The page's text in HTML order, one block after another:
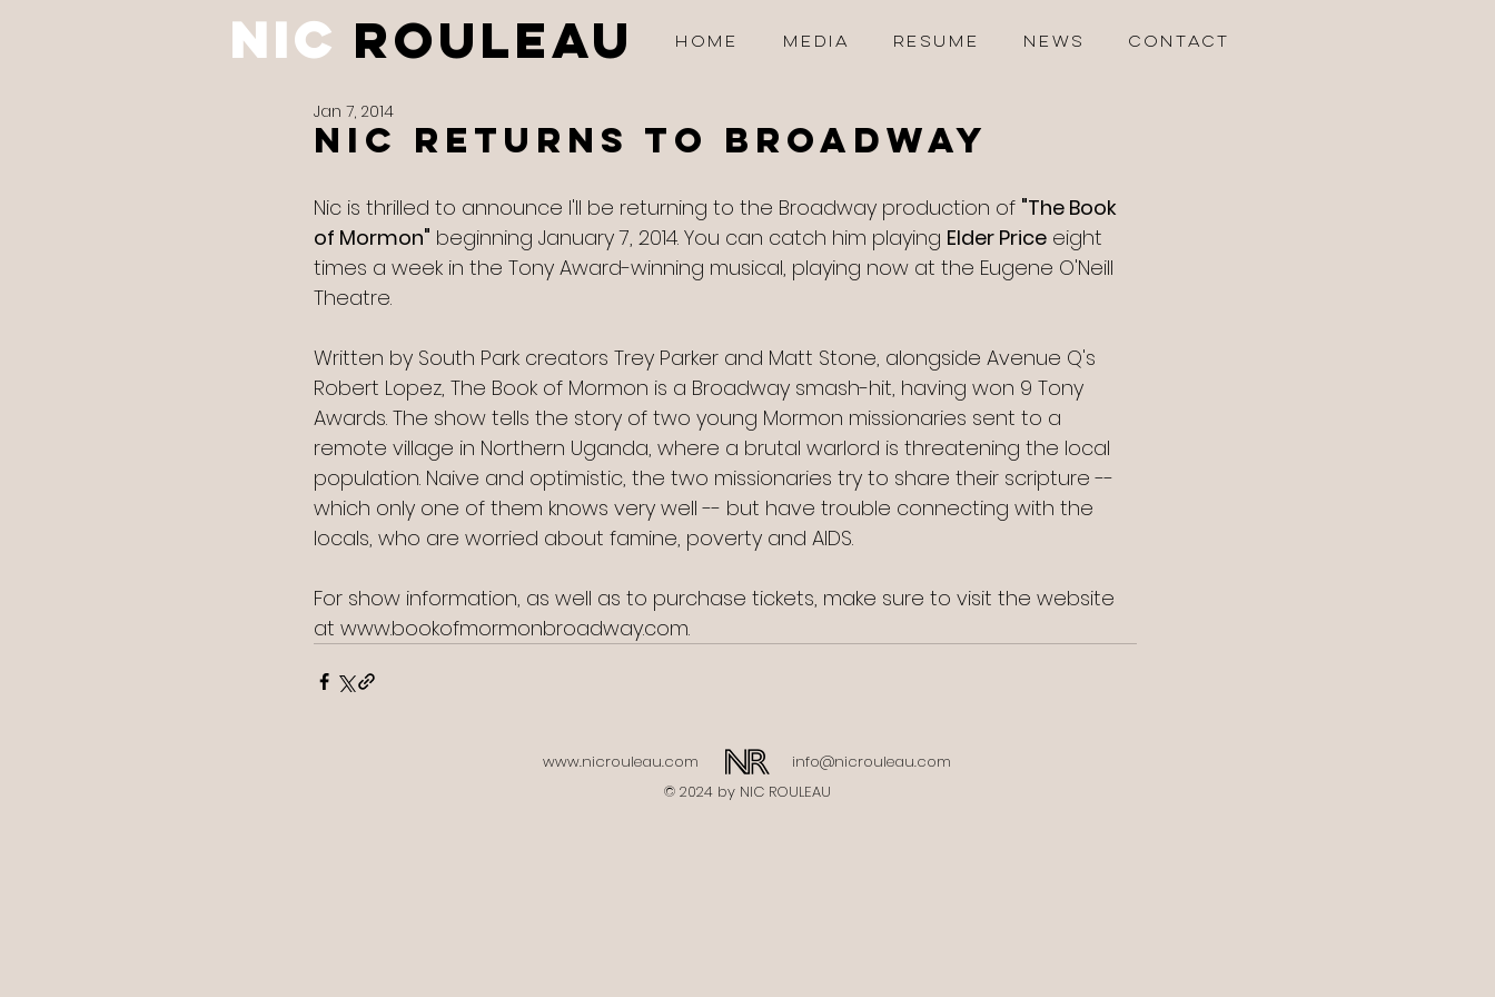
NIC ROULEAU HOME MEDIA RESUME NEWS CONTACT
Nic Returns to Broadway
Jan 7, 2014
Nic is thrilled to announce I'll be returning to the Broadway production of "The Book
of Mormon" beginning January 7, 2014. You can catch him playing Elder Price eight
times a week in the Tony Award-winning musical, playing now at the Eugene O'Neill
Theatre.
Written by South Park creators Trey Parker and Matt Stone, alongside Avenue Q's
Robert Lopez, The Book of Mormon is a Broadway smash-hit, having won 9 Tony
Awards. The show tells the story of two young Mormon missionaries sent to a
remote village in Northern Uganda, where a brutal warlord is threatening the local
population. Naive and optimistic, the two missionaries try to share their scripture --
which only one of them knows very well -- but have trouble connecting with the
locals, who are worried about famine, poverty and AIDS.
For show information, as well as to purchase tickets, make sure to visit the website
at www.bookofmormonbroadway.com.
www.nicrouleau.com
info@nicrouleau.com
© 2024 by NIC ROULEAU